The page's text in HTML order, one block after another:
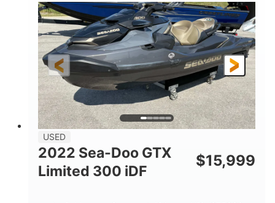
ENGINE HOURS
63
FUEL TYPE
Gas
LENGTH
10'
HULL MATERIAL
Fiberglass
USED
2022 Sea-Doo GTX
Limited 300 iDF
$15,999